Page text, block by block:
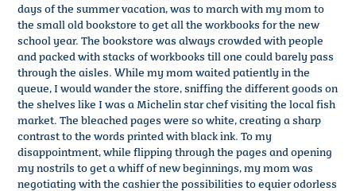
days of the summer vacation, was to march with my mom to
the small old bookstore to get all the workbooks for the new
school year. The bookstore was always crowded with people
and packed with stacks of workbooks till one could barely pass
through the aisles. While my mom waited patiently in the
queue, I would wander the store, sniffing the different goods on
the shelves like I was a Michelin star chef visiting the local fish
market. The bleached pages were so white, creating a sharp
contrast to the words printed with black ink. To my
disappointment, while flipping through the pages and opening
my nostrils to get a whiff of new beginnings, my mom was
negotiating with the cashier the possibilities to equier odorless